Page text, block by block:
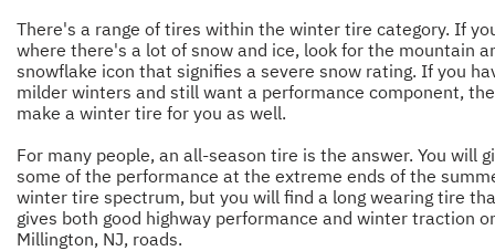
There's a range of tires within the winter tire category. If
where there's a lot of snow and ice, look for the mountain
snowflake icon that signifies a severe snow rating. If you
milder winters and still want a performance component,
make a winter tire for you as well.
For many people, an all-season tire is the answer. You will
some of the performance at the extreme ends of the
winter tire spectrum, but you will find a long wearing tire
gives both good highway performance and winter traction
Millington, NJ, roads.